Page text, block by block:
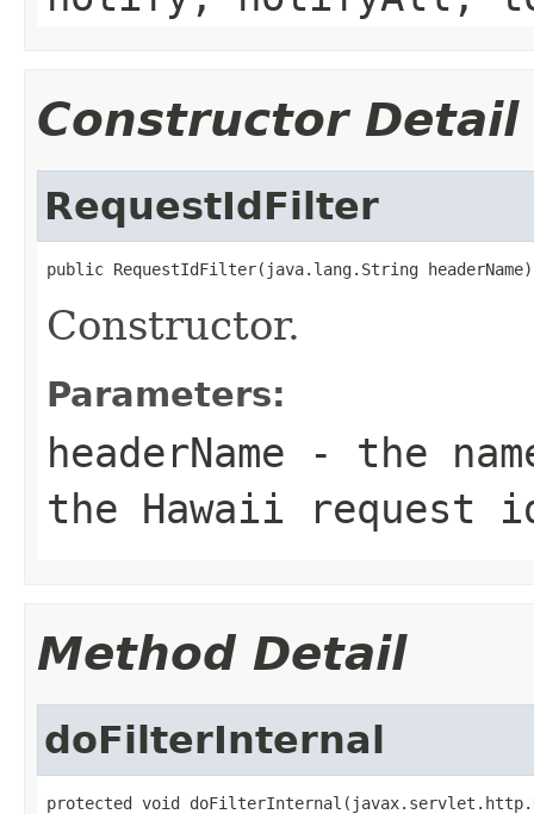
Constructor Detail
RequestIdFilter
public RequestIdFilter(java.lang.String headerName)
Constructor.
Parameters:
headerName - the
the Hawaii request
Method Detail
doFilterInternal
protected void